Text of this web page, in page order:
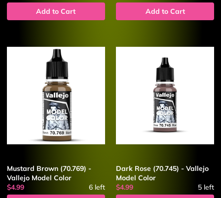
Add to Cart
Add to Cart
Mustard Brown (70.769) -
Vallejo Model Color
$4.99
6left
Dark Rose (70.745) - Vallejo
Model Color
$4.99
5 left